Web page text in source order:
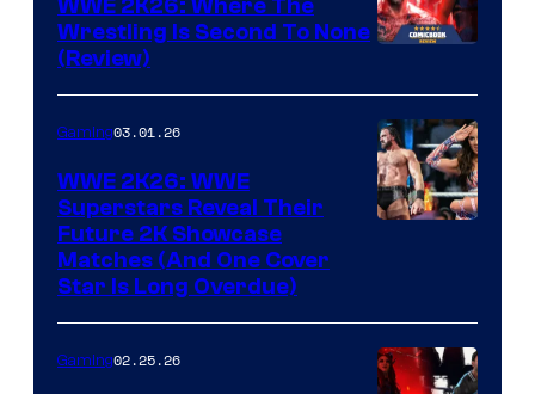
WWE 2K26: Where The
Wrestling Is Second To None
(Review)
Gaming03.01.26
WWE 2K26: WWE
Superstars Reveal Their
Future 2K Showcase
Matches (And One Cover
Star Is Long Overdue)
Gaming02.25.26